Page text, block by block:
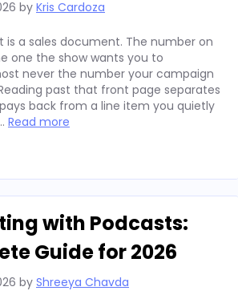
by Kris Cardoza
is a sales document. The number on
one the show wants you to
never the number your campaign
past that front page separates
back from a line item you quietly
Read more
with Podcasts:
Guide for 2026
by Shreeya Chavda